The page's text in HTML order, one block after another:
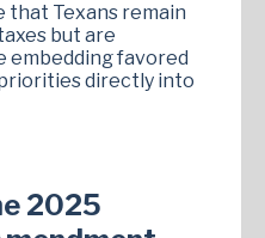
that Texans remain
but are
embedding favored
directly into
2025